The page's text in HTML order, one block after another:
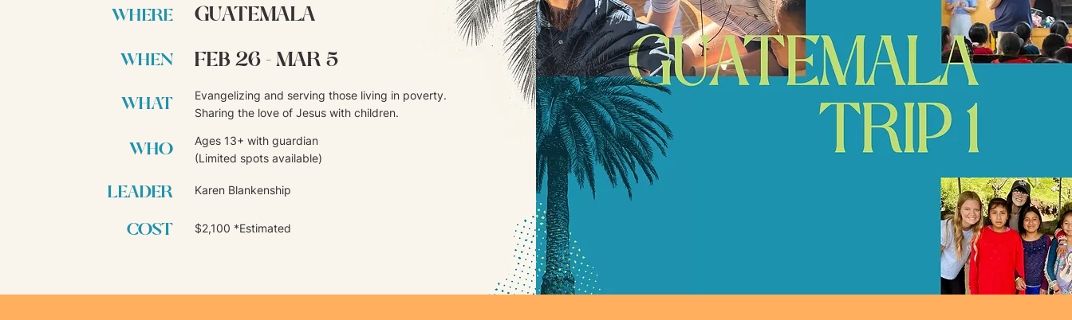
WHERE GUATEMALA
WHEN
WHAT
WHO
LEADER
COST
FEB 26 - MAR 5
Evangelizing and serving those living in poverty.
Sharing the love of Jesus with children.
Ages 13+ with guardian
(Limited spots available)
Karen Blankenship
$2,100 *Estimated